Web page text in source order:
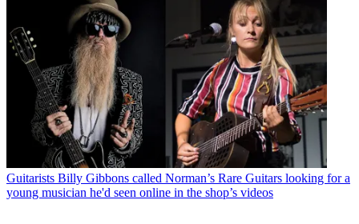
Guitarists Billy Gibbons called Norman’s Rare Guitars looking for a
young musician he'd seen online in the shop’s videos